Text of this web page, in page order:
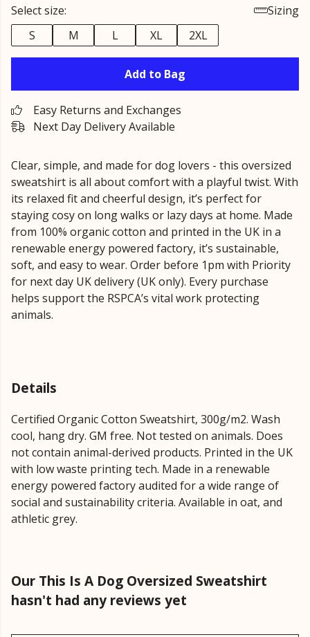
Select size:
Sizing
S
M L XL 2XL
Add to Bag
Easy Returns and Exchanges
Next Day Delivery Available
Clear, simple, and made for dog lovers - this oversized
sweatshirt is all about comfort with a playful twist. With
its relaxed fit and cheerful design, it’s perfect for
staying cosy on long walks or lazy days at home. Made
from 100% organic cotton and printed in the UK in a
renewable energy powered factory, it’s sustainable,
soft, and easy to wear. Order before 1pm with Priority
for next day UK delivery (UK only). Every purchase
helps support the RSPCA’s vital work protecting
animals.
Details
Certified Organic Cotton Sweatshirt, 300g/m2. Wash
cool, hang dry. GM free. Not tested on animals. Does
not contain animal-derived products. Printed in the UK
with low waste printing tech. Made in a renewable
energy powered factory audited for a wide range of
social and sustainability criteria. Available in oat, and
athletic grey.
Our This Is A Dog Oversized Sweatshirt
hasn't had any reviews yet